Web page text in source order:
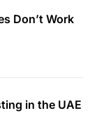
Don’t Work
in the UAE